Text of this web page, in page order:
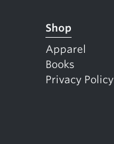
Shop
Apparel
Books
Privacy Policy